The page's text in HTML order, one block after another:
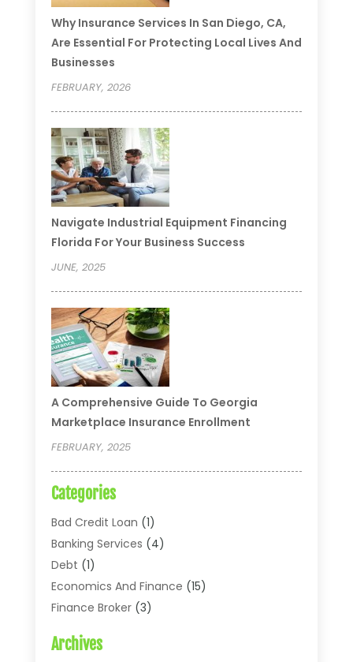
Why Insurance Services In San Diego, CA,
Are Essential For Protecting Local Lives And
Businesses
FEBRUARY, 2026
Navigate Industrial Equipment Financing
Florida For Your Business Success
JUNE, 2025
A Comprehensive Guide To Georgia
Marketplace Insurance Enrollment
FEBRUARY, 2025
Categories
Bad Credit Loan (1)
Banking Services (4)
Debt (1)
Economics And Finance (15)
Finance Broker(3)
Financial Economics
Archives